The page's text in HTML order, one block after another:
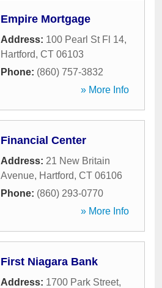
Empire Mortgage
Address: 100 Pearl St Fl 14,
Hartford, CT 06103
Phone: (860) 757-3832
» More Info
Financial Center
Address: 21 New Britain
Avenue, Hartford, CT 06106
Phone: (860) 293-0770
» More Info
First Niagara Bank
Address: 1700 Park Street,